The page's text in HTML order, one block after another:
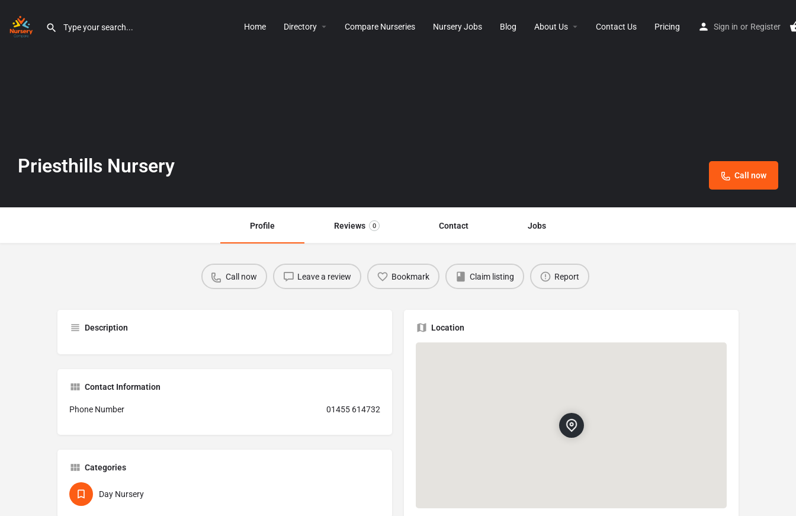
Home Directory Compare Nurseries Nursery Jobs Blog About Us Contact Us Pricing Sign in or Register
Priesthills Nursery Call now
Profile Reviews 0 Contact Jobs
Call now Leave a review Bookmark Claim listing Report
Description
Contact Information
Phone Number 01455 614732
Categories
Day Nursery
Location